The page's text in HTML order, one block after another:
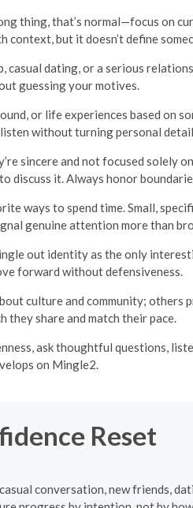
thing, that’s normal—focus on
but it doesn’t define
dating, or a serious
guessing your motives.
or life experiences based on
without turning personal
sincere and not focused solely
it. Always honor
ways to spend time. Small,
genuine attention more than
out identity as the only
forward without defensiveness.
culture and community;
they share and match their pace.
ask thoughtful questions,
on Mingle2.
Reset
conversation, new friends,